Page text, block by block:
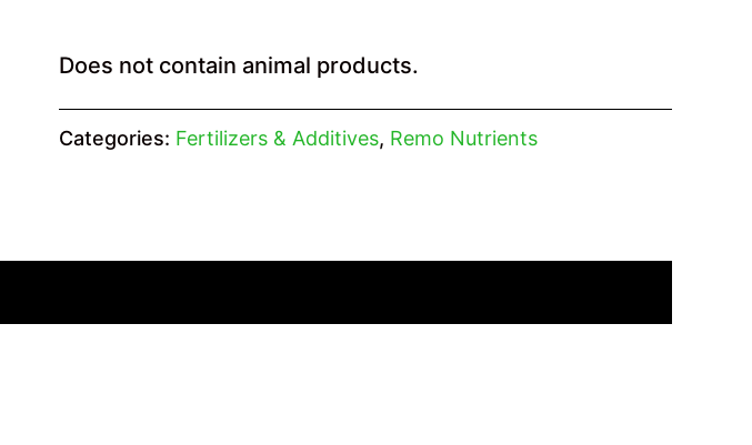
Does not contain animal products.
Categories: Fertilizers & Additives, Remo Nutrients